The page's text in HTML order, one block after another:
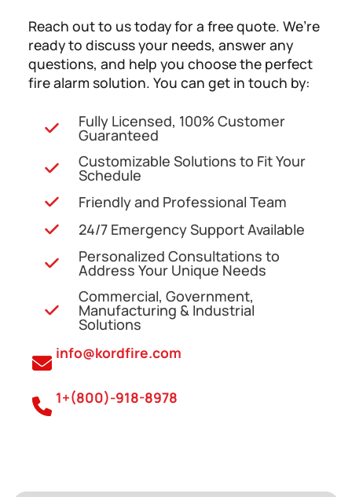
Reach out to us today for a free quote. We’re
ready to discuss your needs, answer any
questions, and help you choose the perfect
fire alarm solution. You can get in touch by:
Fully Licensed, 100% Customer
Guaranteed
Customizable Solutions to Fit Your
Schedule
Friendly and Professional Team
24/7 Emergency Support Available
Personalized Consultations to
Address Your Unique Needs
Commercial, Government,
Manufacturing & Industrial
Solutions
info@kordfire.com
1+(800)-918-8978